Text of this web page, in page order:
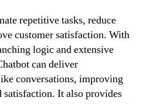
repetitive tasks, reduce
customer satisfaction. With
logic and extensive
can deliver
conversations, improving
satisfaction. It also provides